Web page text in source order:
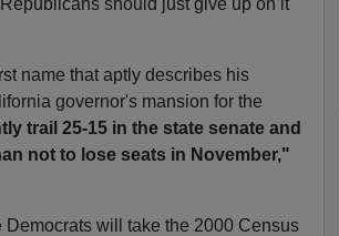
name that aptly describes his
governor's mansion for the
trail 25-15 in the state senate and
not to lose seats in November,"
will take the 2000 Census